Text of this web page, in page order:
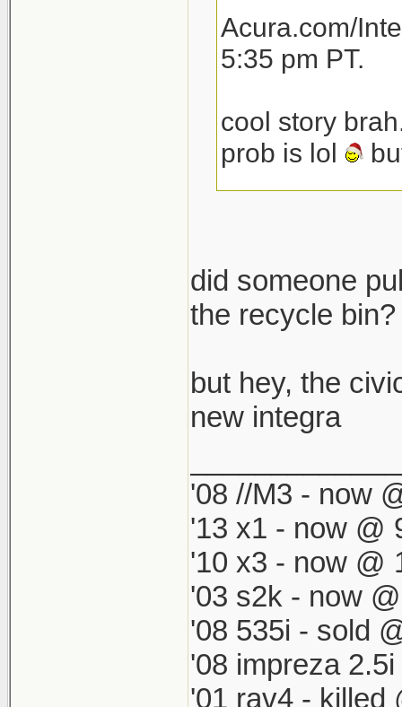
Acura.com/
5:35 pm PT.
cool story
prob is lol
then another
which by
match my '98
did someone
the recycle
but hey, the
new integra
'08 //M3 - now
'13 x1 - now @
'10 x3 - now @
'03 s2k - now
'08 535i - sold
'08 impreza
'01 rav4 - killed